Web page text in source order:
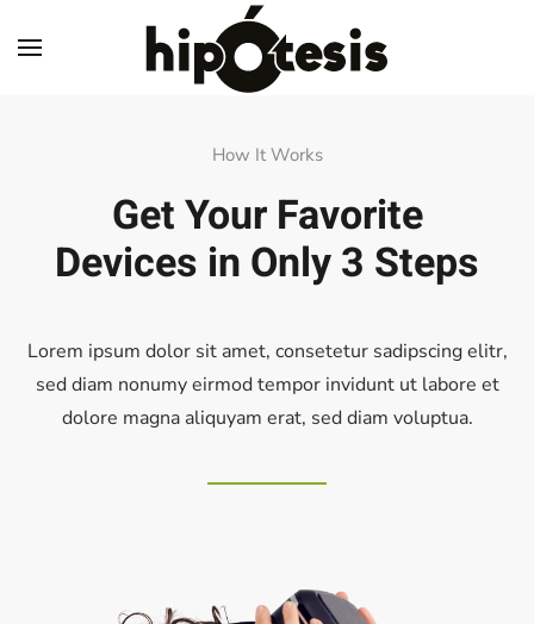
Skip to main content
How It Works
Get Your Favorite
Devices in Only 3 Steps
Lorem ipsum dolor sit amet, consetetur sadipscing elitr,
sed diam nonumy eirmod tempor invidunt ut labore et
dolore magna aliquyam erat, sed diam voluptua.